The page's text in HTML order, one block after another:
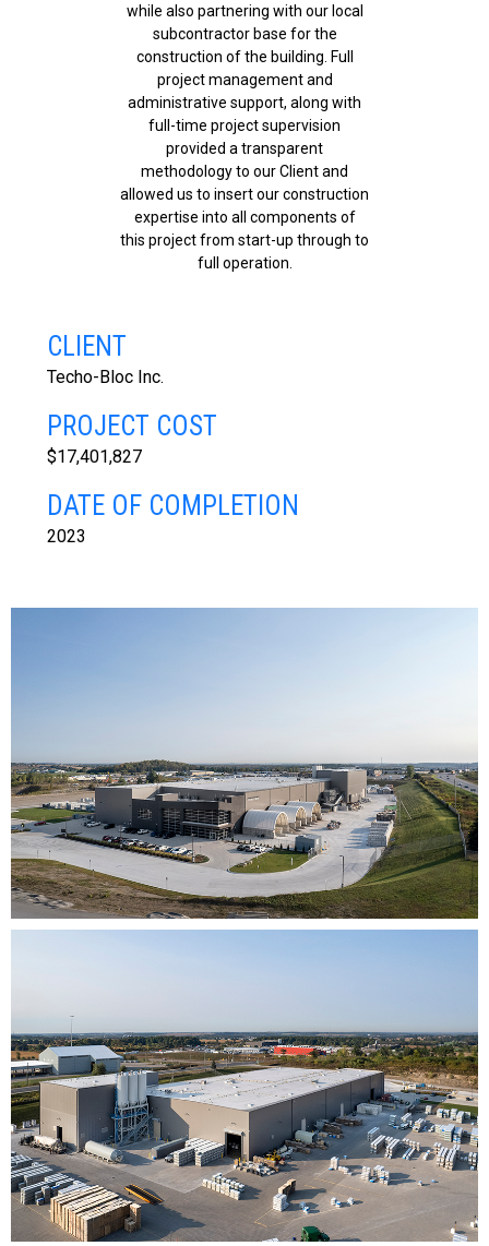
while also partnering with our local
subcontractor base for the
construction of the building. Full
project management and
administrative support, along with
full-time project supervision
provided a transparent
methodology to our Client and
allowed us to insert our construction
expertise into all components of
this project from start-up through to
full operation.
CLIENT
Techo-Bloc Inc.
PROJECT COST
$17,401,827
DATE OF COMPLETION
2023